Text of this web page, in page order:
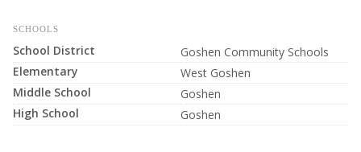
SCHOOLS
School District
Goshen Community Schools
Elementary
West Goshen
Middle School
Goshen
High School
Goshen